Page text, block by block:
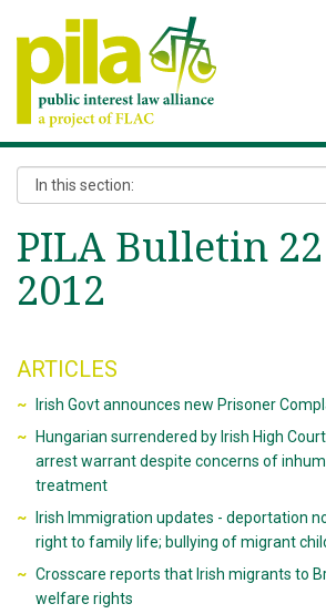
PILA Bulletin
2012
ARTICLES
Irish Govt announces new Prisoner
Hungarian surrendered by Irish High
arrest warrant despite concerns of
treatment
Irish Immigration updates - deportation
right to family life; bullying of migrant
Crosscare reports that Irish migrants to
welfare rights